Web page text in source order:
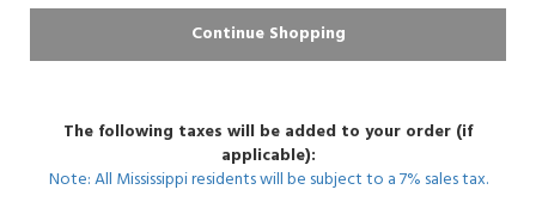
The following taxes will be added to your order (if
applicable):
Note: All Mississippi residents will be subject to a 7% sales tax.